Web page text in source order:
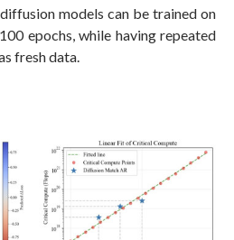
models can be trained on
epochs, while having repeated
fresh data.